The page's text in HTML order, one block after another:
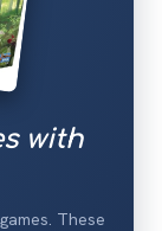
with
These